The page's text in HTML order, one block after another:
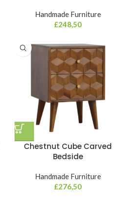
Handmade Furniture
£248,50
Chestnut Cube Carved
Bedside
Handmade Furniture
£276,50